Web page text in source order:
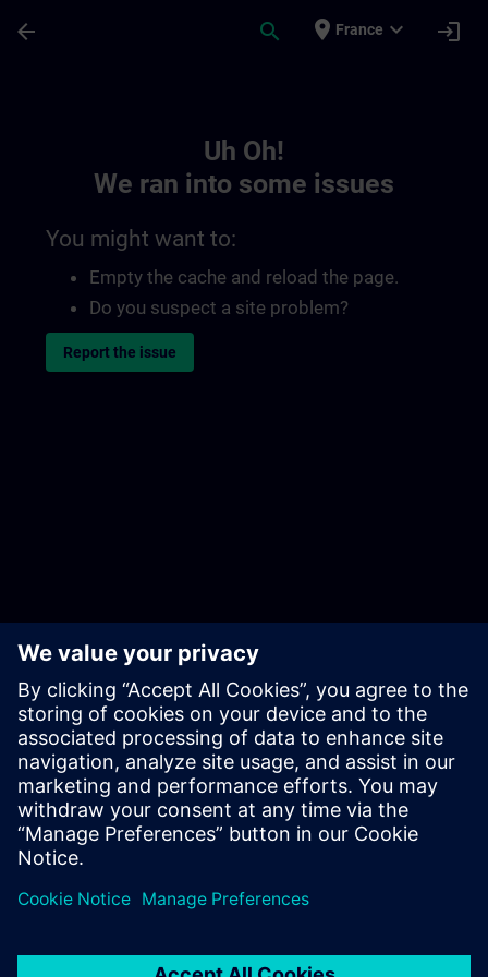
arrow_back search place France expand_more login
Uh Oh!
We ran into some issues
You might want to:
Empty the cache and reload the page.
Do you suspect a site problem?
Report the issue